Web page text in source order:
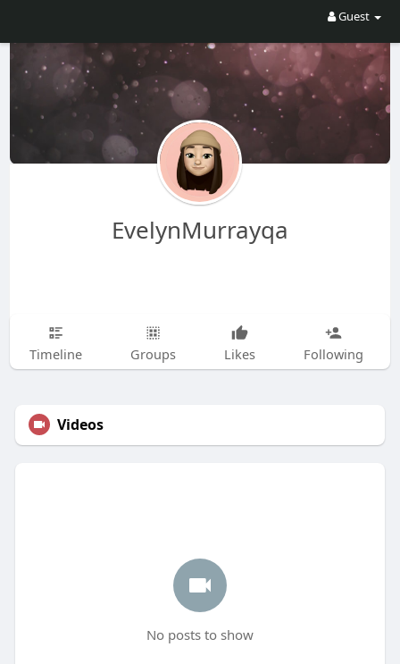
Guest
EvelynMurrayqa
Timeline Groups Likes Following
Videos
No posts to show